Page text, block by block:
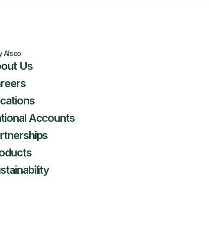
Alsco
Us
Accounts